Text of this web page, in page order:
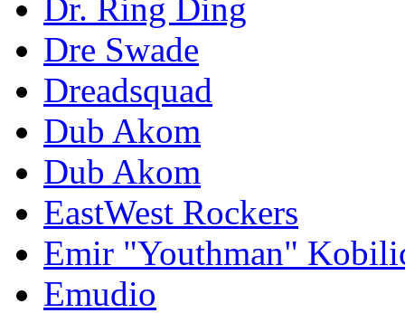
Dr. Ring Ding
Dre Swade
Dreadsquad
Dub Akom
Dub Akom
EastWest Rockers
Emir "Youthman"
Emudio